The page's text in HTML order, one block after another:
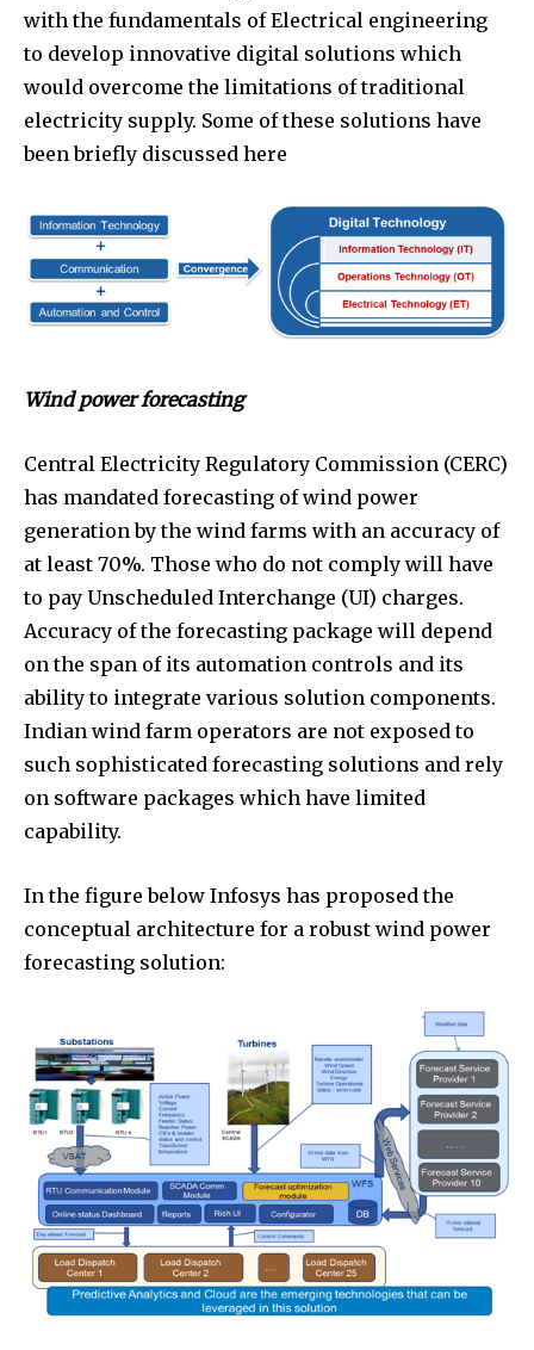
with the fundamentals of Electrical engineering
to develop innovative digital solutions which
would overcome the limitations of traditional
electricity supply. Some of these solutions have
been briefly discussed here
Wind power forecasting
Central Electricity Regulatory Commission (CERC)
has mandated forecasting of wind power
generation by the wind farms with an accuracy of
at least 70%. Those who do not comply will have
to pay Unscheduled Interchange (UI) charges.
Accuracy of the forecasting package will depend
on the span of its automation controls and its
ability to integrate various solution components.
Indian wind farm operators are not exposed to
such sophisticated forecasting solutions and rely
on software packages which have limited
capability.
In the figure below Infosys has proposed the
conceptual architecture for a robust wind power
forecasting solution: